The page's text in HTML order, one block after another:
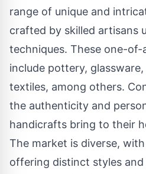
range of unique and
crafted by skilled artisans
techniques. These one-
include pottery,
textiles, among others.
the authenticity and
handicrafts bring to their
The market is diverse,
offering distinct styles